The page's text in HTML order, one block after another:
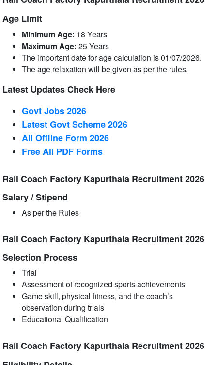
Age Limit
Minimum Age: 18 Years
Maximum Age: 25Years
The important date for age calculation is 01/07/2026.
The age relaxation will be given as per the rules.
Latest Updates Check Here
Govt Jobs 2026
Latest Govt Scheme 2026
All Offline Form 2026
Free All PDF Forms
Rail Coach Factory Kapurthala Recruitment 2026
Salary / Stipend
As per the Rules
Rail Coach Factory Kapurthala Recruitment 2026
Selection Process
Trial
Assessment of recognized sports achievements
Game skill, physical fitness, and the coach’s
observation during trials
Educational Qualification
Rail Coach Factory Kapurthala Recruitment 2026